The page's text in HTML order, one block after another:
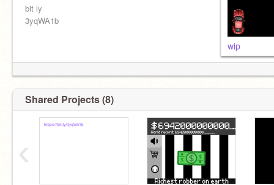
bit ly
3yqWA1b
wip
Shared Projects (8)
‹